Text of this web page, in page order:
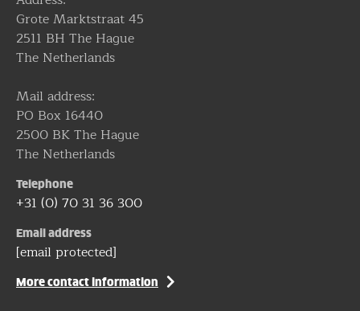
Grote Marktstraat 45
2511 BH The Hague
The Netherlands
Mail address:
PO Box 16440
2500 BK The Hague
The Netherlands
Telephone
+31 (0) 70 31 36 300
Email address
[email protected]
More contact information